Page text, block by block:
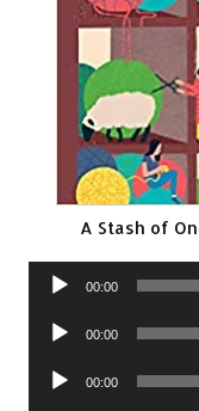
A Stash of
Audio
00:00
Audio
00:00
Audio
00:00